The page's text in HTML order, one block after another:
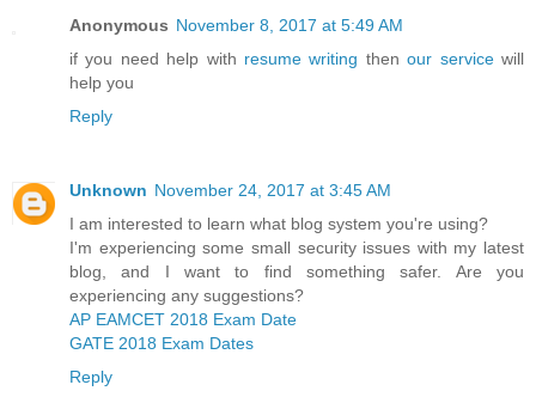
Anonymous November 8, 2017 at 5:49 AM
if you need help with resume writing thenour servicewill
help you
Reply
Unknown November 24, 2017 at 3:45 AM
I am interested to learn what blog system you're using?
I'm experiencing some small security issues with my latest
blog, and I want to find something safer. Are you
experiencing any suggestions?
AP EAMCET 2018 Exam Date
GATE 2018 Exam Dates
Reply